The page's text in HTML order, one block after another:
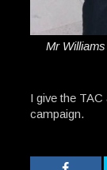
Mr
I give the
campaign.